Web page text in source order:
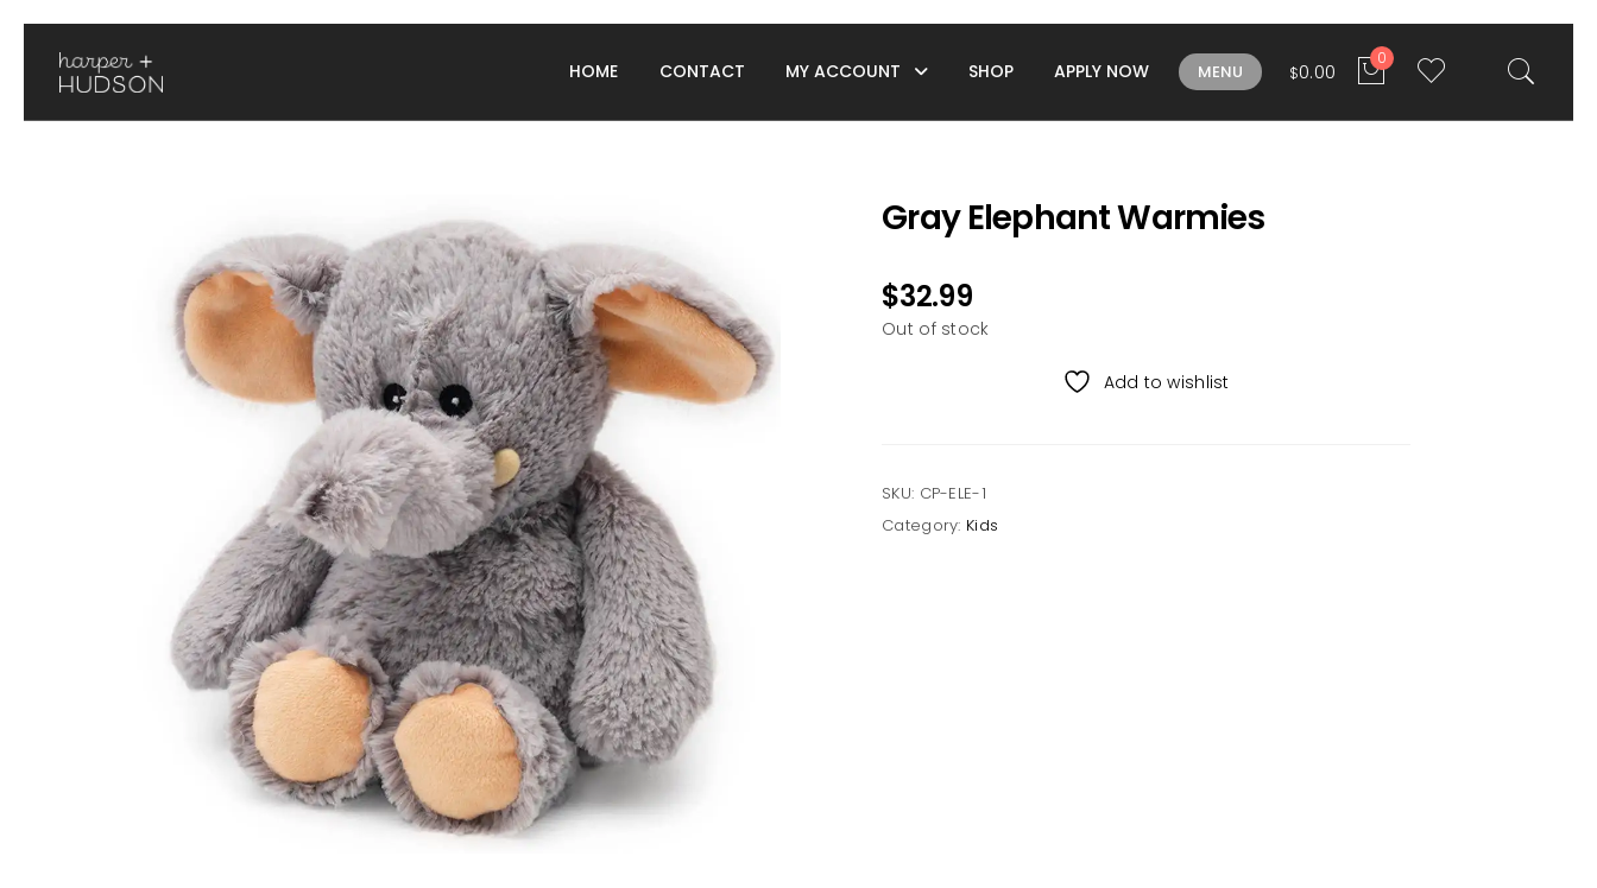
HOME CONTACT MY ACCOUNT SHOP APPLY NOW MENU $0.00
0
Gray Elephant Warmies
$32.99
Out of stock
Add to wishlist
SKU: CP-ELE-1
Category: Kids